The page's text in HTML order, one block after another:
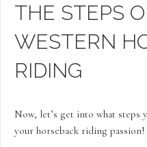
THE STEPS
WESTERN
RIDING
Now, let’s get into what steps
your horseback riding passion!